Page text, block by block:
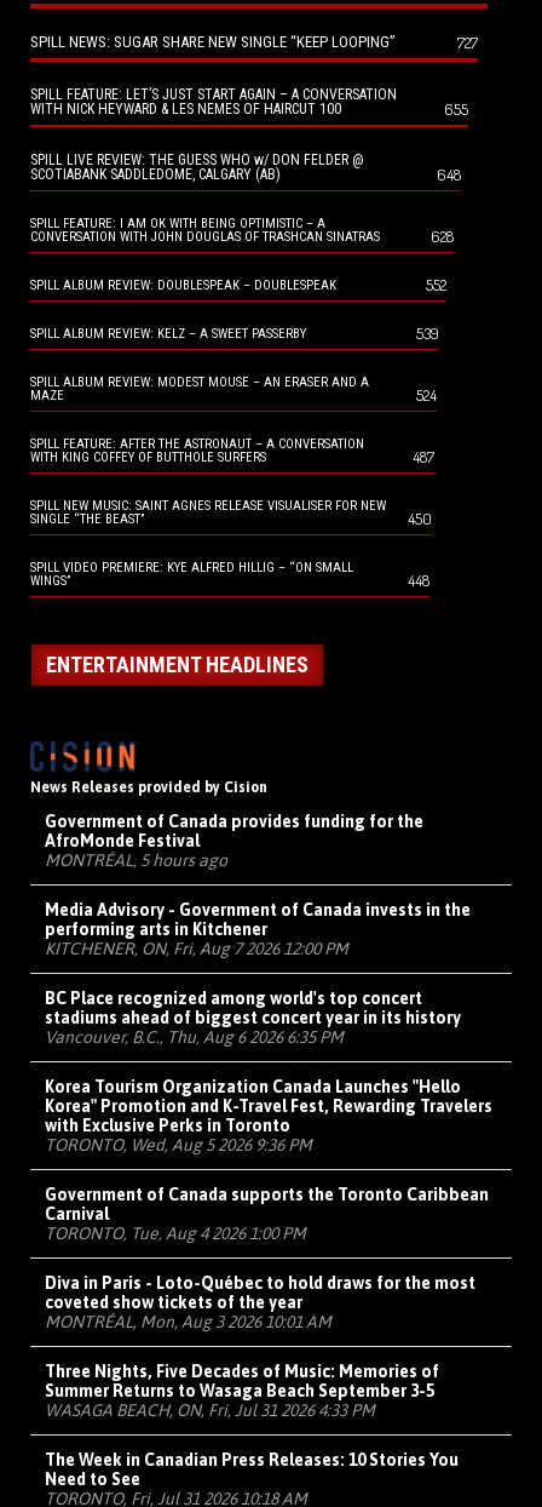
SPILL NEWS: SUGAR SHARE NEW SINGLE “KEEP LOOPING” 727
SPILL FEATURE: LET’S JUST START AGAIN – A CONVERSATION
WITH NICK HEYWARD & LES NEMES OF HAIRCUT 100
655
SPILL LIVE REVIEW: THE GUESS WHO w/ DON FELDER @
SCOTIABANK SADDLEDOME, CALGARY (AB)
648
SPILL FEATURE: I AM OK WITH BEING OPTIMISTIC – A
CONVERSATION WITH JOHN DOUGLAS OF TRASHCAN SINATRAS
628
SPILL ALBUM REVIEW: DOUBLESPEAK – DOUBLESPEAK 552
SPILL ALBUM REVIEW: KELZ – A SWEET PASSERBY 539
SPILL ALBUM REVIEW: MODEST MOUSE – AN ERASER AND A
MAZE
524
SPILL FEATURE: AFTER THE ASTRONAUT – A CONVERSATION
WITH KING COFFEY OF BUTTHOLE SURFERS
487
SPILL NEW MUSIC: SAINT AGNES RELEASE VISUALISER FOR NEW
SINGLE “THE BEAST”
450
SPILL VIDEO PREMIERE: KYE ALFRED HILLIG – “ON SMALL
WINGS”
448
ENTERTAINMENT HEADLINES
News Releases provided by Cision
Government of Canada provides funding for the
AfroMonde Festival
MONTRÉAL, 5 hours ago
Media Advisory - Government of Canada invests in the
performing arts in Kitchener
KITCHENER, ON, Fri, Aug 7 2026 12:00 PM
BC Place recognized among world's top concert
stadiums ahead of biggest concert year in its history
Vancouver, B.C., Thu, Aug 6 2026 6:35 PM
Korea Tourism Organization Canada Launches "Hello
Korea" Promotion and K-Travel Fest, Rewarding Travelers
with Exclusive Perks in Toronto
TORONTO, Wed, Aug 5 2026 9:36 PM
Government of Canada supports the Toronto Caribbean
Carnival
TORONTO, Tue, Aug 4 2026 1:00 PM
Diva in Paris - Loto-Québec to hold draws for the most
coveted show tickets of the year
MONTRÉAL, Mon, Aug 3 2026 10:01 AM
Three Nights, Five Decades of Music: Memories of
Summer Returns to Wasaga Beach September 3-5
WASAGA BEACH, ON, Fri, Jul 31 2026 4:33 PM
The Week in Canadian Press Releases: 10 Stories You
Need to See
TORONTO, Fri, Jul 31 2026 10:18 AM